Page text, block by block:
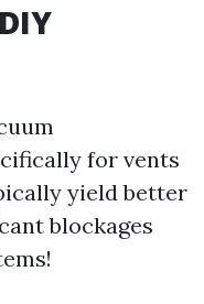
for vents
yield better
blockages